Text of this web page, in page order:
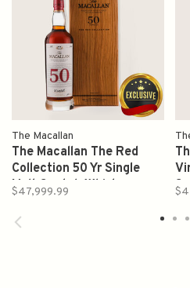
The Macallan
The Macallan The Red
Collection 50 Yr Single
Malt Scotch Whisky
$47,999.99